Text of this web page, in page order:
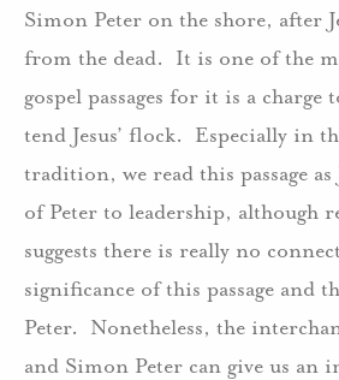
Simon Peter on the shore, after
from the dead. It is one of the
gospel passages for it is a charge
tend Jesus’ flock. Especially in
tradition, we read this passage as
of Peter to leadership, although
suggests there is really no
significance of this passage and
Peter. Nonetheless, the
and Simon Peter can give us an